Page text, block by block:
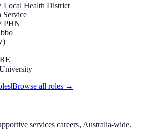
Local Health District
Service
PHN
|Browse all roles →
services careers, Australia-wide.